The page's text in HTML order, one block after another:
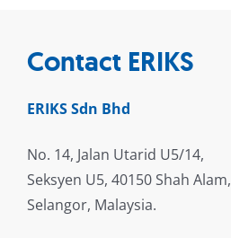
Contact ERIKS
ERIKS Sdn Bhd
No. 14, Jalan Utarid U5/14,
Seksyen U5, 40150 Shah Alam,
Selangor, Malaysia.